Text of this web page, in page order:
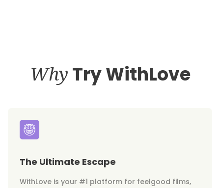
Why Try WithLove
The Ultimate Escape
WithLove is your #1 platform for feelgood films,